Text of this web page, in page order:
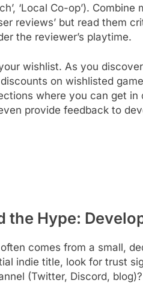
‘Local Co-op’).
reviews’ but read them
the reviewer’s playtime.
wishlist. As you
on wishlisted
where you can get
provide feedback to
the Hype:
comes from a small,
indie title, look for trust
(Twitter, Discord,